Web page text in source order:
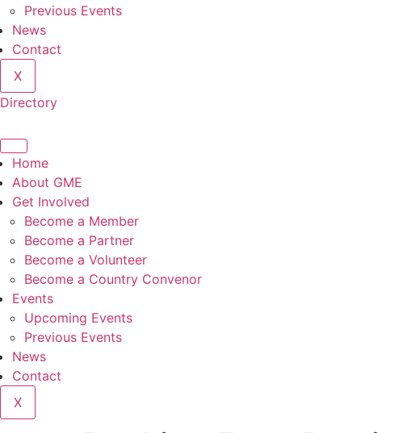
Previous Events
News
Contact
X
Directory
Home
About GME
Get Involved
Become a Member
Become a Partner
Become a Volunteer
Become a Country Convenor
Events
Upcoming Events
Previous Events
News
Contact
X